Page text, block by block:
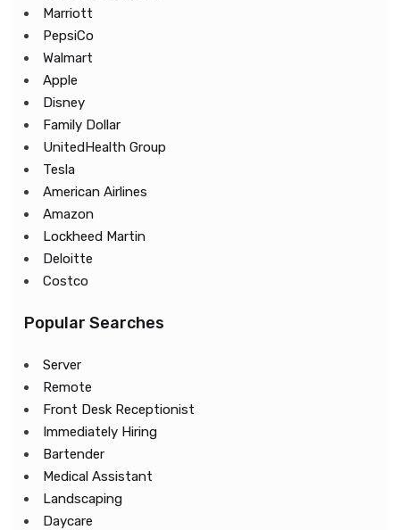
Marriott
PepsiCo
Walmart
Apple
Disney
Family Dollar
UnitedHealth Group
Tesla
American Airlines
Amazon
Lockheed Martin
Deloitte
Costco
Popular Searches
Server
Remote
Front Desk Receptionist
Immediately Hiring
Bartender
Medical Assistant
Landscaping
Daycare